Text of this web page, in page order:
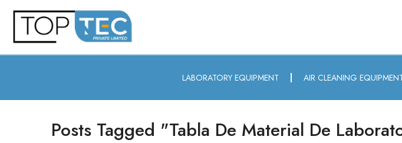
LABORATORY EQUIPMENT AIR CLEANING
Posts Tagged "tabla De Material De